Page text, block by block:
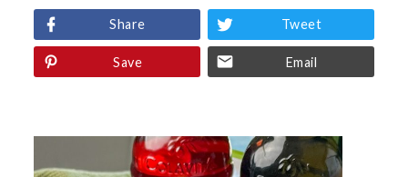
Share Tweet
Save Email